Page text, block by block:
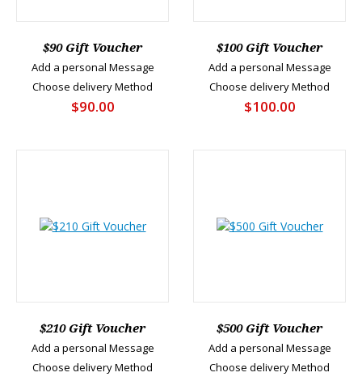
$90 Gift Voucher
Add a personal Message
Choose delivery Method
$90.00
$100 Gift Voucher
Add a personal Message
Choose delivery Method
$100.00
$210 Gift Voucher
Add a personal Message
Choose delivery Method
$500 Gift Voucher
Add a personal Message
Choose delivery Method